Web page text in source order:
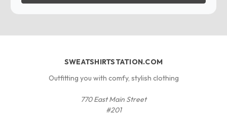
SWEATSHIRTSTATION.COM
Outfitting you with comfy, stylish clothing
770 East Main Street
#201